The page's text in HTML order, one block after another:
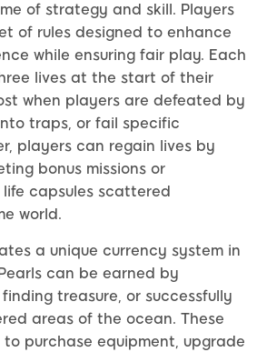
of strategy and skill. Players
of rules designed to enhance
while ensuring fair play. Each
lives at the start of their
when players are defeated by
traps, or fail specific
players can regain lives by
bonus missions or
capsules scattered
world.
a unique currency system in
can be earned by
treasure, or successfully
areas of the ocean. These
to purchase equipment, upgrade